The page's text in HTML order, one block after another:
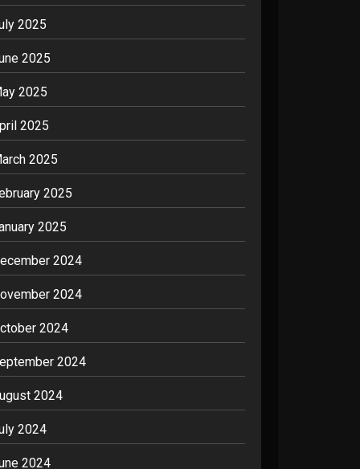
2025
2025
2025
2025
2025
2025
2025
2024
2024
2024
2024
2024
2024
2024